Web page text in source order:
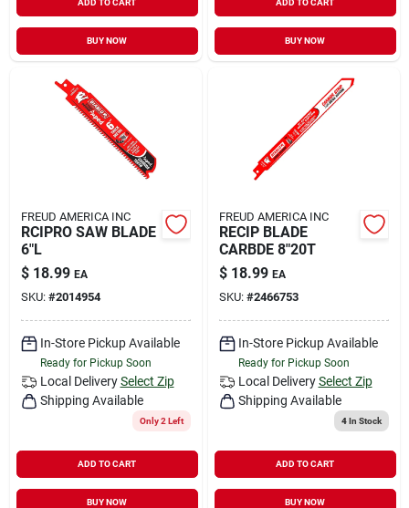
BUY NOW BUY NOW
FREUD AMERICA INC
RCIPRO SAW BLADE
6"L
$ 18.99 EA
SKU: #2014954
In-Store Pickup Available
Ready for Pickup Soon
Local Delivery Select Zip
Shipping Available
Only 2 Left
ADD TO CART
BUY NOW
FREUD AMERICA INC
RECIP BLADE
CARBDE 8"20T
$ 18.99 EA
SKU: #2466753
In-Store Pickup Available
Ready for Pickup Soon
Local Delivery Select Zip
Shipping Available
4In Stock
ADD TO CART
BUY NOW